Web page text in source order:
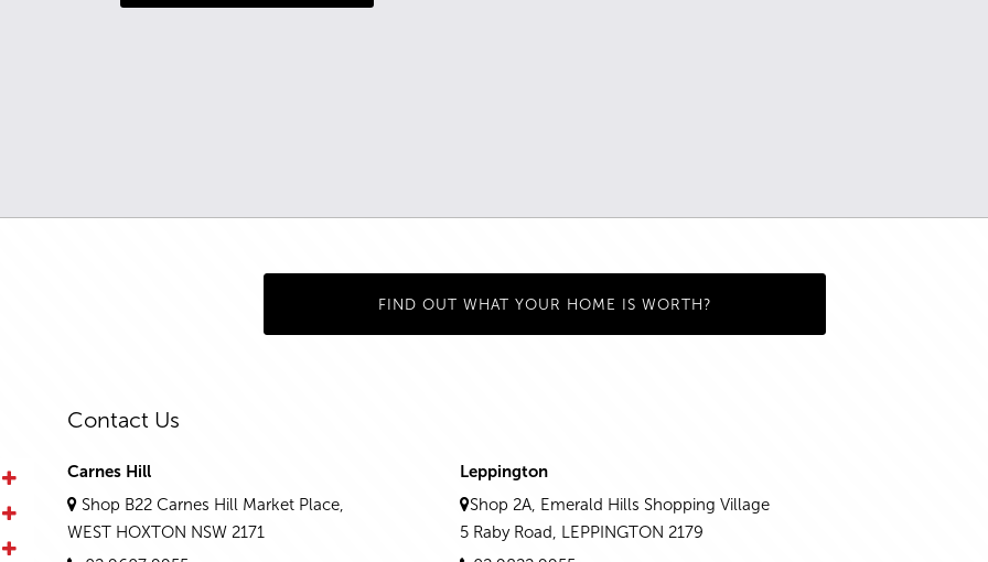
FIND OUT WHAT YOUR HOME IS WORTH?
Contact Us
Carnes Hill
Shop B22 Carnes Hill Market Place,
WEST HOXTON NSW 2171
Leppington
Shop 2A, Emerald Hills Shopping Village
5 Raby Road, LEPPINGTON 2179